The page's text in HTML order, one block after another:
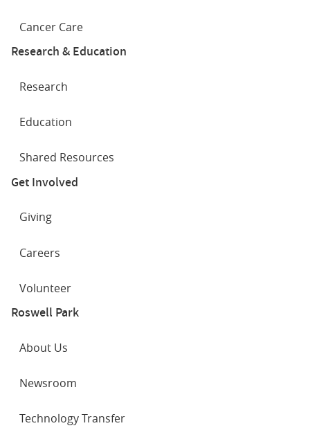
Cancer Care
Research & Education
Research
Education
Shared Resources
Get Involved
Giving
Careers
Volunteer
Roswell Park
About Us
Newsroom
Technology Transfer